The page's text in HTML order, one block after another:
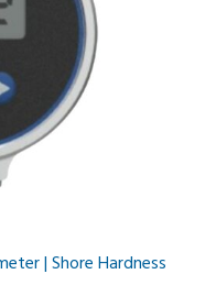
| Shore Hardness